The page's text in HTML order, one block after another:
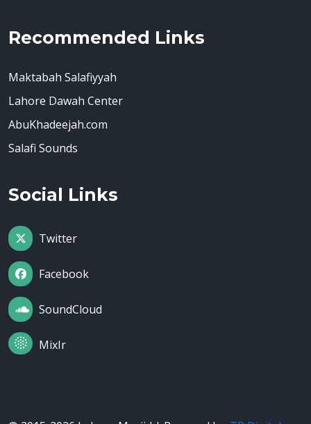
Recommended Links
Maktabah Salafiyyah
Lahore Dawah Center
AbuKhadeejah.com
Salafi Sounds
Social Links
Twitter
Facebook
SoundCloud
MixIr